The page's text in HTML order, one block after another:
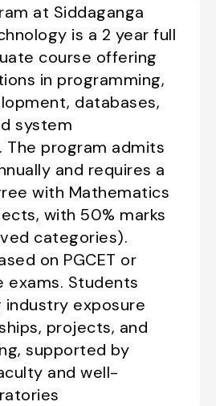
at Siddaganga
is a 2 year full
course offering
in programming,
databases,
system
The program admits
and requires a
with Mathematics
with 50% marks
categories).
on PGCET or
exams. Students
exposure
projects, and
supported by
and well-